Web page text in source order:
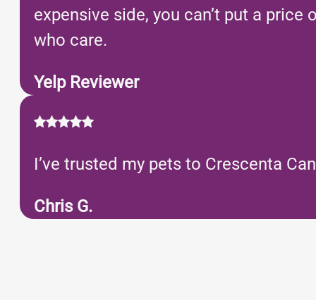
expensive side, you can’t put a
who care.
Yelp Reviewer
I’ve trusted my pets to Crescenta
Chris G.